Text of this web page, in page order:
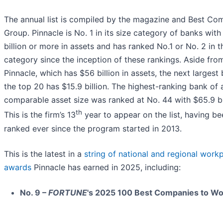
The annual list is compiled by the magazine and Best
Group. Pinnacle is No. 1 in its size category of banks with
billion or more in assets and has ranked No.1 or No. 2 in
category since the inception of these rankings. Aside
Pinnacle, which has $56 billion in assets, the next largest
the top 20 has $15.9 billion. The highest-ranking bank of
comparable asset size was ranked at No. 44 with $65.9
This is the firm’s 13th year to appear on the list, having
ranked ever since the program started in 2013.
This is the latest in a string of national and regional
awards Pinnacle has earned in 2025, including:
No. 9 – FORTUNE's 2025 100 Best Companies to